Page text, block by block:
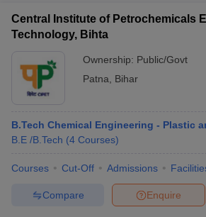
Central Institute of Petrochemicals
Technology, Bihta
Ownership: Public/Govt
Patna
Bihar
B.Tech Chemical Engineering - Plastic
B.E /B.Tech (4 Courses)
Courses Cut-Off Admissions
Enquire
Compare